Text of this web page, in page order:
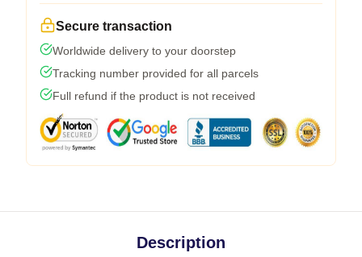
Secure transaction
Worldwide delivery to your doorstep
Tracking number provided for all parcels
Full refund if the product is not received
Description